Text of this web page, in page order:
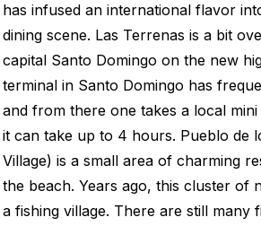
has infused an international flavor
dining scene. Las Terrenas is a bit
capital Santo Domingo on the new
terminal in Santo Domingo has
and from there one takes a local
it can take up to 4 hours. Pueblo de
Village) is a small area of charming
the beach. Years ago, this cluster of
a fishing village. There are still many